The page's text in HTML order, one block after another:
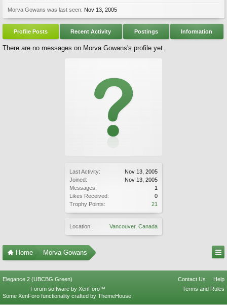
Last Activity:
Nov 13, 2005
Joined:
Nov 13, 2005
Messages:
1
Likes Received:
0
Trophy Points:
21
Location: Vancouver, Canada
Morva Gowans was last seen: Nov 13, 2005
Profile Posts Recent Activity Postings Information
There are no messages on Morva Gowans's profile yet.
Home Morva Gowans
Elegance 2 (UBCBG Green) Contact Us
Help
Terms and Rules
Forum software by XenForo™
Some XenForo functionality crafted by ThemeHouse